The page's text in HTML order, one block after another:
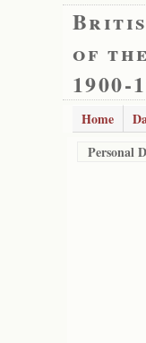
of
1900-
Home
Personal